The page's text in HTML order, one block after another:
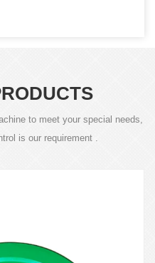
to meet your special needs,
is our requirement .